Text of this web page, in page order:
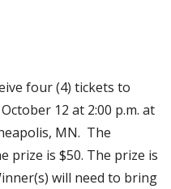
four (4) tickets to
12 at 2:00 p.m. at
MN. The
prize is $50. The prize is
will need to bring